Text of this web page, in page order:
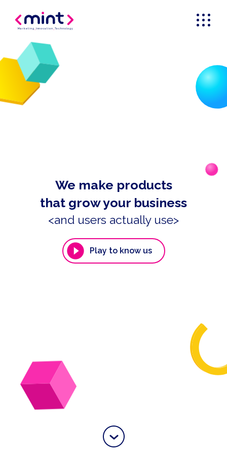
Marketing Innovation _Technology
We make products
that grow your business
<and users actually use>
Play to know us